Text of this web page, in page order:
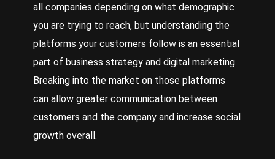
all companies depending on what demographic
you are trying to reach, but understanding the
platforms your customers follow is an essential
part of business strategy and digital marketing.
Breaking into the market on those platforms
can allow greater communication between
customers and the company and increase social
growth overall.